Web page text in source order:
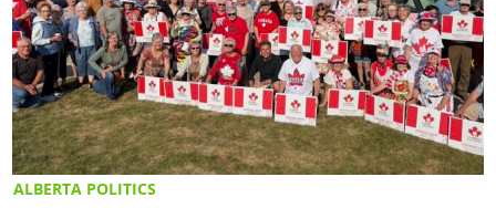
ALBERTA POLITICS